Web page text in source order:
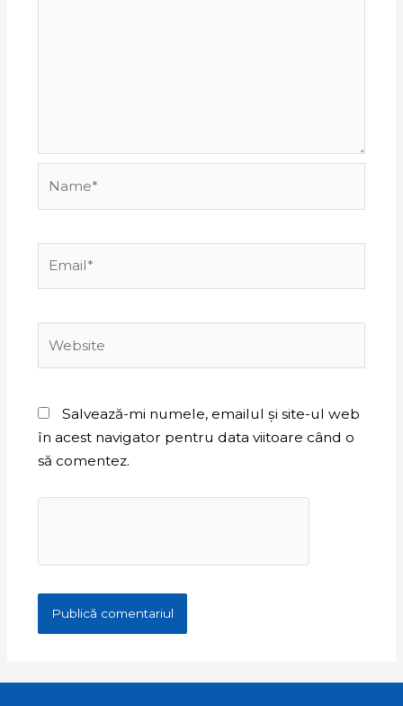
Salvează-mi numele, emailul și site-ul web
în acest navigator pentru data viitoare când o
să comentez.